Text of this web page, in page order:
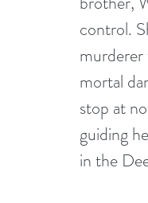
control.
murderer
mortal
stop at
guiding
in the